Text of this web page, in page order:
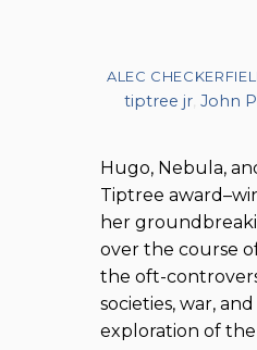
ALEC
tiptree jr, John
Hugo, Nebula,
Tiptree
her
over the course
the oft-
societies, war,
exploration of the